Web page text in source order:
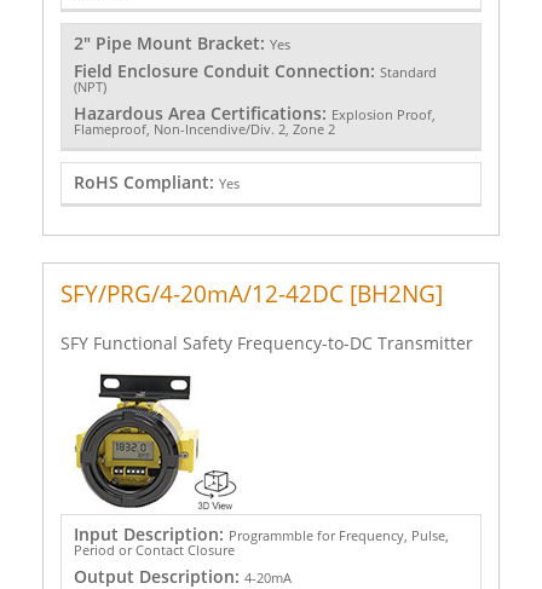
2" Pipe Mount Bracket: Yes
Field Enclosure Conduit Connection: Standard
(NPT)
Hazardous Area Certifications: Explosion Proof,
Flameproof, Non-Incendive/Div. 2, Zone 2
RoHS Compliant: Yes
SFY/PRG/4-20mA/12-42DC [BH2NG]
SFY Functional Safety Frequency-to-DC Transmitter
Input Description: Programmble for Frequency, Pulse,
Period or Contact Closure
Output Description: 4-20mA